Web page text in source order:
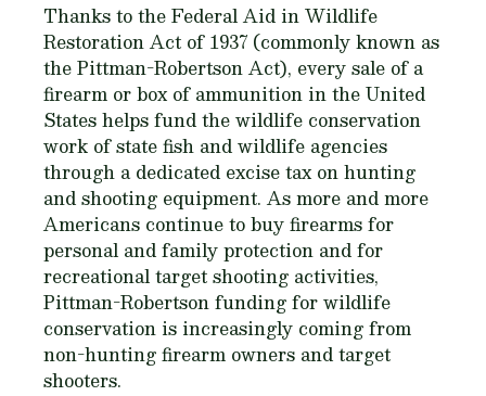
Thanks to the Federal Aid in Wildlife
Restoration Act of 1937 (commonly known as
the Pittman-Robertson Act), every sale of a
firearm or box of ammunition in the United
States helps fund the wildlife conservation
work of state fish and wildlife agencies
through a dedicated excise tax on hunting
and shooting equipment. As more and more
Americans continue to buy firearms for
personal and family protection and for
recreational target shooting activities,
Pittman-Robertson funding for wildlife
conservation is increasingly coming from
non-hunting firearm owners and target
shooters.